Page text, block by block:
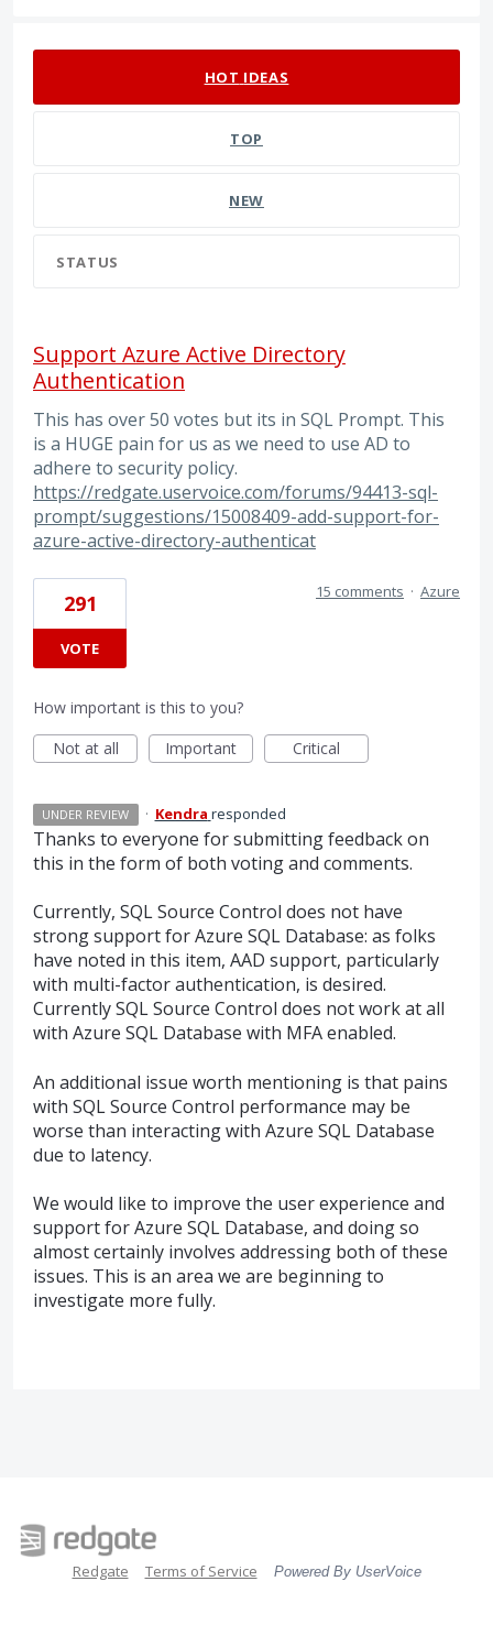
HOT IDEAS
TOP
NEW
STATUS
Support Azure Active Directory
Authentication
This has over 50 votes but its in SQL Prompt. This
is a HUGE pain for us as we need to use AD to
adhere to security policy.
https://redgate.uservoice.com/forums/94413-sql-
prompt/suggestions/15008409-add-support-for-
azure-active-directory-authenticat
291
VOTE
15 comments · Azure
How important is this to you?
Not at all
Important Critical
UNDER REVIEW · Kendra responded
Thanks to everyone for submitting feedback on
this in the form of both voting and comments.
Currently, SQLSource Control does not have
strong support for Azure SQL Database: as folks
have noted in this item, AAD support, particularly
with multi-factor authentication, is desired.
CurrentlySQLSource Control does not work at all
with Azure SQL Database with MFAenabled.
An additional issue worth mentioning is that pains
with SQLSource Control performance may be
worse than interacting with Azure SQL Database
due to latency.
We would like to improve the user experience and
support for Azure SQL Database, and doing so
almost certainly involves addressing both of these
issues. This is an area we are beginning to
investigate more fully.
Redgate Terms of Service Powered By UserVoice